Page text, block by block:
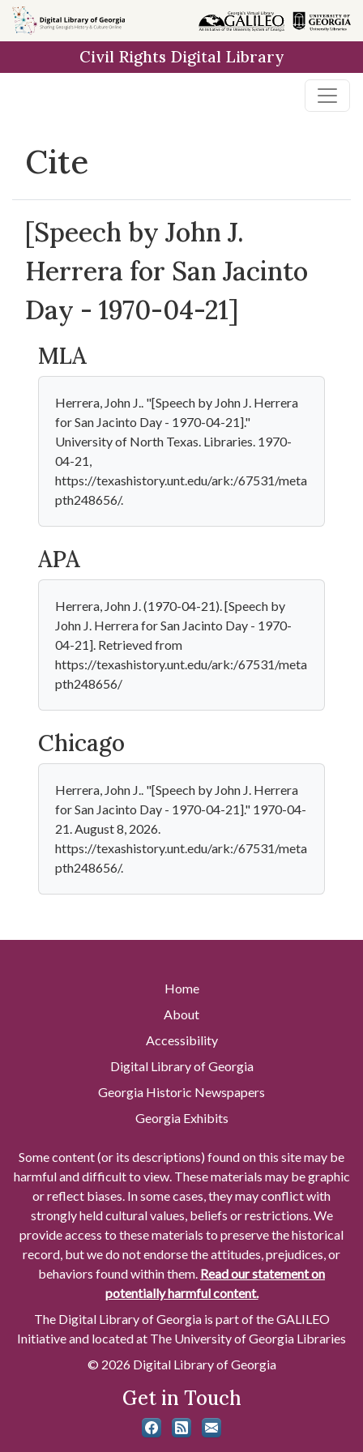
Skip to
main
Civil Rights Digital Library
Cite
[Speech by John J.
Herrera for San Jacinto
Day - 1970-04-21]
MLA
Herrera, John J.. "[Speech by John J. Herrera
for San Jacinto Day - 1970-04-21]."
University of North Texas. Libraries. 1970-
04-21,
https://texashistory.unt.edu/ark:/67531/meta
pth248656/.
APA
Herrera, John J. (1970-04-21). [Speech by
John J. Herrera for San Jacinto Day - 1970-
04-21]. Retrieved from
https://texashistory.unt.edu/ark:/67531/meta
pth248656/
Chicago
Herrera, John J.. "[Speech by John J. Herrera
for San Jacinto Day - 1970-04-21]." 1970-04-
21. August 8, 2026.
https://texashistory.unt.edu/ark:/67531/meta
pth248656/.
Home
About
Accessibility
Digital Library of Georgia
Georgia Historic Newspapers
Georgia Exhibits
Some content (or its descriptions) found on this site may be
harmful and difficult to view. These materials may be graphic
or reflect biases. In some cases, they may conflict with
strongly held cultural values, beliefs or restrictions. We
provide access to these materials to preserve the historical
record, but we do not endorse the attitudes, prejudices, or
behaviors found within them. Read our statement on
potentially harmful content.
The Digital Library of Georgia is part of the GALILEO
Initiative and located at The University of Georgia Libraries
© 2026 Digital Library of Georgia
Get in Touch